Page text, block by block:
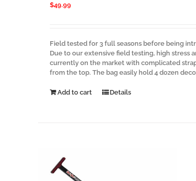
$49.99
Field tested for 3 full seasons before being
Due to our extensive field testing, high stress
currently on the market with complicated
from the top. The bag easily hold 4 dozen
Add to cart Details